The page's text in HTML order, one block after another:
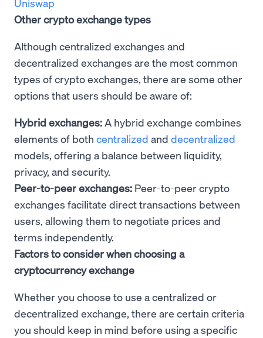
Other crypto exchange types
Although centralized exchanges and
decentralized exchanges are the most common
types of crypto exchanges, there are some other
options that users should be aware of:
Hybrid exchanges:A hybrid exchange combines
elements of both centralized and decentralized
models, offering a balance between liquidity,
privacy, and security.
Peer-to-peer exchanges: Peer-to-peer crypto
exchanges facilitate direct transactions between
users, allowing them to negotiate prices and
terms independently.
Factors to consider when choosing a
cryptocurrency exchange
Whether you choose to use a centralized or
decentralized exchange, there are certain criteria
you should keep in mind before using a specific